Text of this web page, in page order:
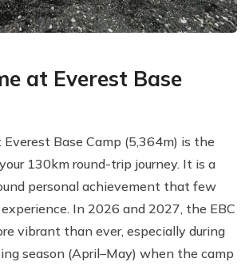
at Everest Base
Base Camp (5,364m) is the
130km round-trip journey. It is a
personal achievement that few
In 2026 and 2027, the EBC
vibrant than ever, especially during
season (April–May) when the camp